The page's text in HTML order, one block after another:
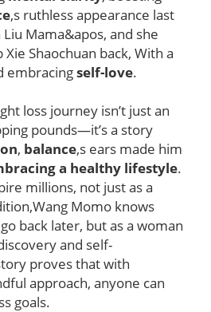
,s ruthless appearance last
Mama&apos, and she
Shaochuan back, With a
embracingself-love.
loss journey isn’t just an
pounds—it’s a story
, balance,s ears made him
a healthy lifestyle.
millions, not just as a
Momo knows
back later, but as a woman
and self-
proves that with
approach, anyone can
goals.